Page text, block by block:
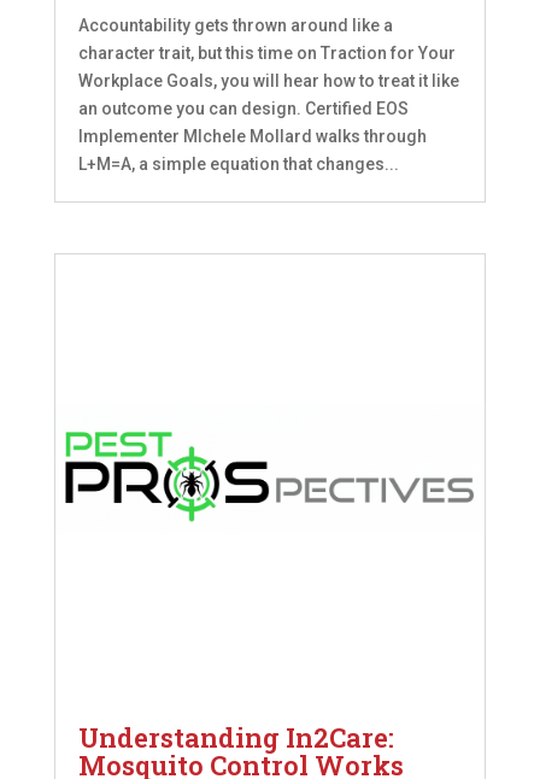
Accountability gets thrown around like a
character trait, but this time on Traction for Your
Workplace Goals, you will hear how to treat it like
an outcome you can design. Certified EOS
Implementer MIchele Mollard walks through
L+M=A, a simple equation that changes...
Understanding In2Care:
Mosquito Control Works